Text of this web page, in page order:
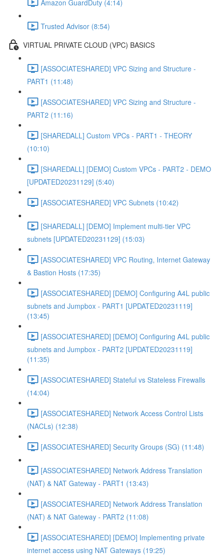
Amazon GuardDuty (4:14)
Trusted Advisor (8:54)
VIRTUAL PRIVATE CLOUD (VPC) BASICS
[ASSOCIATESHARED] VPC Sizing and Structure -
PART1 (11:48)
[ASSOCIATESHARED] VPC Sizing and Structure -
PART2 (11:16)
[SHAREDALL] Custom VPCs - PART1 - THEORY
(10:10)
[SHAREDALL] [DEMO] Custom VPCs - PART2 - DEMO
[UPDATED20231129] (5:40)
[ASSOCIATESHARED] VPC Subnets (10:42)
[SHAREDALL] [DEMO] Implement multi-tier VPC
subnets [UPDATED20231129] (15:03)
[ASSOCIATESHARED] VPC Routing, Internet Gateway
& Bastion Hosts (17:35)
[ASSOCIATESHARED] [DEMO] Configuring A4L public
subnets and Jumpbox - PART1 [UPDATED20231119]
(13:45)
[ASSOCIATESHARED] [DEMO] Configuring A4L public
subnets and Jumpbox - PART2 [UPDATED20231119]
(11:35)
[ASSOCIATESHARED] Stateful vs Stateless Firewalls
(14:04)
[ASSOCIATESHARED] Network Access Control Lists
(NACLs) (12:38)
[ASSOCIATESHARED] Security Groups (SG) (11:48)
[ASSOCIATESHARED] Network Address Translation
(NAT) & NAT Gateway - PART1 (13:43)
[ASSOCIATESHARED] Network Address Translation
(NAT) & NAT Gateway - PART2 (11:08)
[ASSOCIATESHARED] [DEMO] Implementing private
internet access using NAT Gateways (19:25)